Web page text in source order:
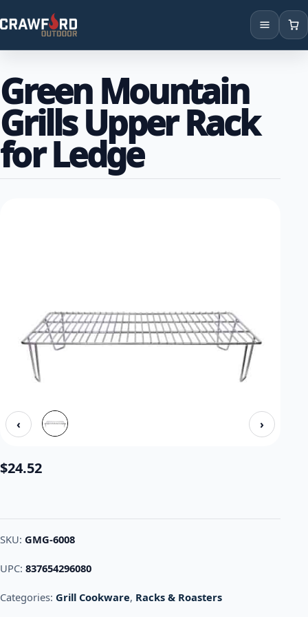
Brands
Locations
Green Mountain
Grills Upper Rack
for Ledge
‹ ›
$24.52
SKU: GMG-6008
UPC: 837654296080
Categories: Grill Cookware, Racks & Roasters